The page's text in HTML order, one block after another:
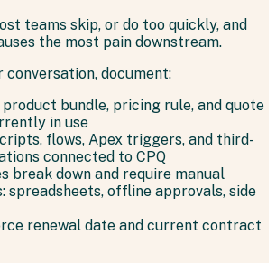
teams skip, or do too quickly, and
the most pain downstream.
conversation, document:
bundle, pricing rule, and quote
in use
flows, Apex triggers, and third-
connected to CPQ
break down and require manual
spreadsheets, offline approvals, side
renewal date and current contract